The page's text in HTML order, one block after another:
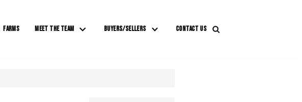
FARMS MEET THE TEAM BUYERS/SELLERS CONTACT US